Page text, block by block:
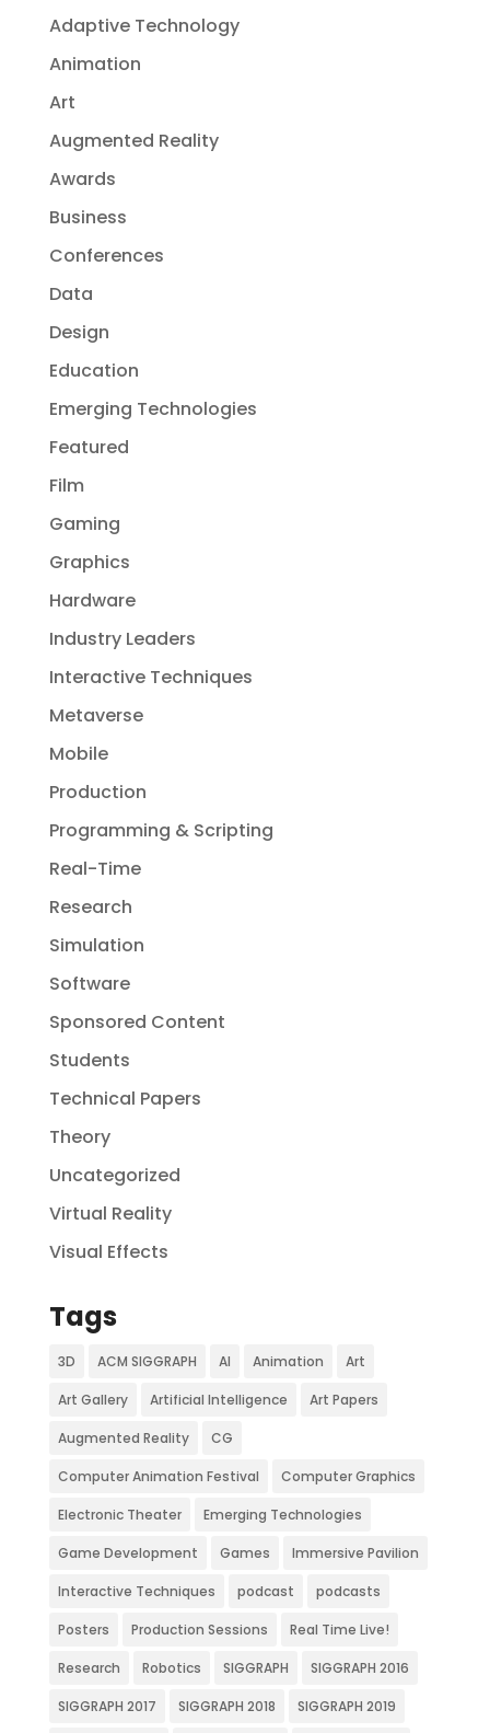
Adaptive Technology
Animation
Art
Augmented Reality
Awards
Business
Conferences
Data
Design
Education
Emerging Technologies
Featured
Film
Gaming
Graphics
Hardware
Industry Leaders
Interactive Techniques
Metaverse
Mobile
Production
Programming & Scripting
Real-Time
Research
Simulation
Software
Sponsored Content
Students
Technical Papers
Theory
Uncategorized
Virtual Reality
Visual Effects
Tags
3D ACM SIGGRAPH AI Animation Art
Art Gallery Artificial Intelligence Art Papers
Augmented Reality CG
Computer Animation Festival Computer Graphics
Electronic Theater Emerging Technologies
Game Development Games Immersive Pavilion
Interactive Techniques podcast podcasts
Posters Production Sessions Real Time Live!
Research Robotics SIGGRAPH SIGGRAPH 2016
SIGGRAPH 2017 SIGGRAPH 2018 SIGGRAPH 2019